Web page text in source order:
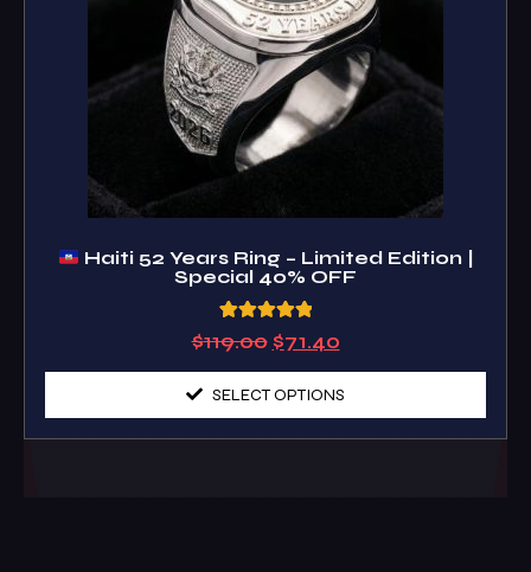
Haiti 52 Years Ring – Limited Edition |
Special 40% OFF
Rated
5.00
3
customer
ratings
$119.00 $71.40
SELECT OPTIONS